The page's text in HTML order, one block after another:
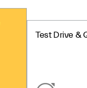
Test Drive &